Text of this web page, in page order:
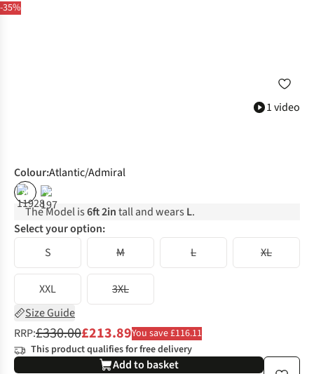
-35%
1 video
Colour:Atlantic/Admiral
% %
The Model is6ft 2intall and wears L.
Select your option:
S
M L XL
XXL
3XL
Size Guide
RRP:£330.00£213.89You save £116.11
This product qualifies for free delivery
Add to basket